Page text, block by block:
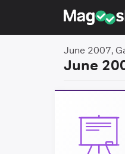
June 2007,
June